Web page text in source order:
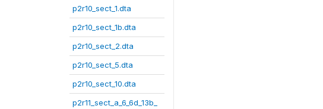
p2r10_sect_1.dta
p2r10_sect_1b.dta
p2r10_sect_2.dta
p2r10_sect_5.dta
p2r10_sect_10.dta
p2r11_sect_a_6_6d_13b_